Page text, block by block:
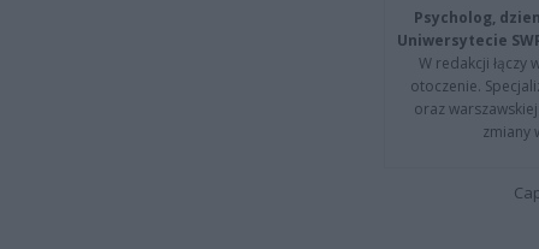
Psycholog,
Uniwersytecie
W redakcji łączy
otoczenie.
oraz
zmiany